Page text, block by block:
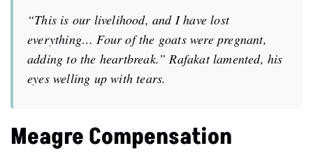
“This is our livelihood, and I have lost
everything… Four of the goats were pregnant,
adding to the heartbreak.” Rafakat lamented, his
eyes welling up with tears.
Meagre Compensation